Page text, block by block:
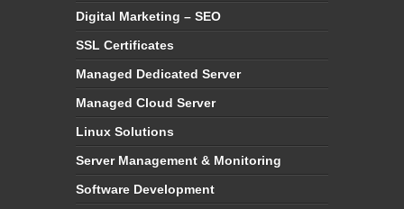
Digital Marketing – SEO
SSL Certificates
Managed Dedicated Server
Managed Cloud Server
Linux Solutions
Server Management & Monitoring
Software Development